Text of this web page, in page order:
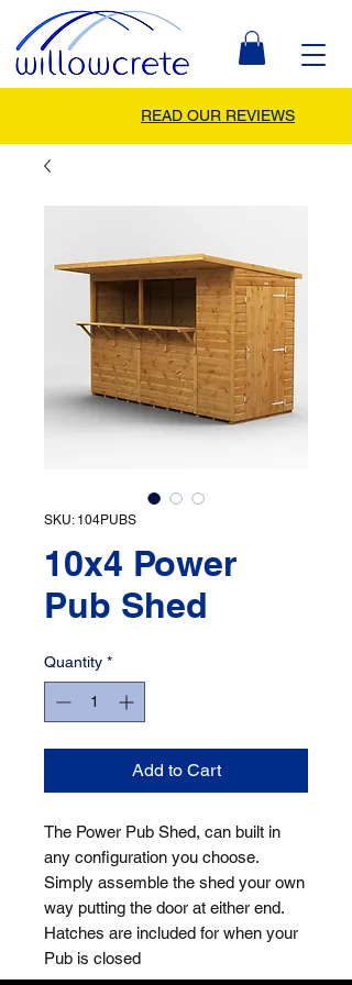
READ OUR REVIEWS
SKU: 104PUBS
10x4 Power
Pub Shed
Quantity *
Add to Cart
The Power Pub Shed, can built in
any configuration you choose.
Simply assemble the shed your own
way putting the door at either end.
Hatches are included for when your
Pub is closed